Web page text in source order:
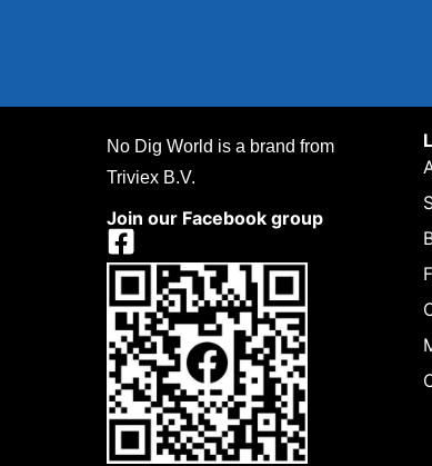
No Dig World is a brand from
Triviex B.V.
Join our Facebook group